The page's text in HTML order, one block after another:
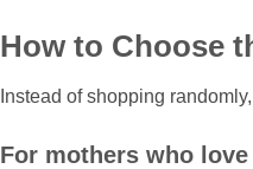
How to Choose
Instead of shopping
For mothers who